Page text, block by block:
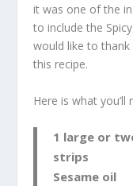
it was one of the
to include the
would like to thank
this recipe.
Here is what you’ll
1 large or
strips
Sesame oil